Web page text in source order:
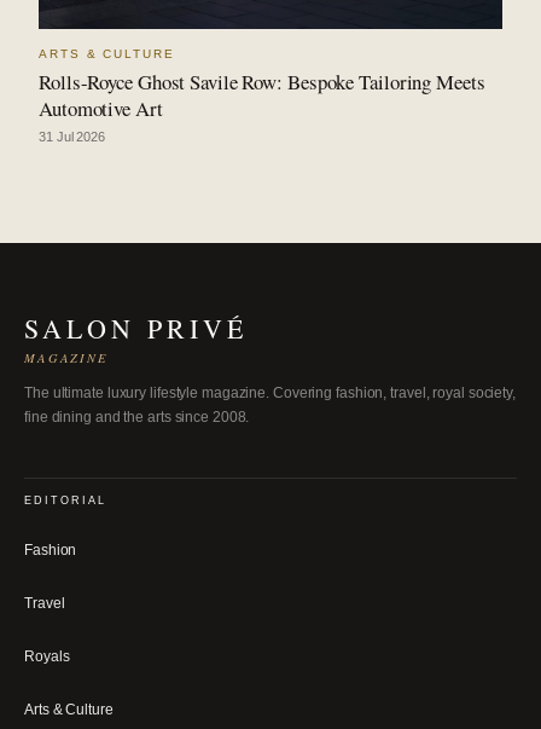
ARTS & CULTURE
Rolls-Royce Ghost Savile Row: Bespoke Tailoring Meets
Automotive Art
31 Jul 2026
SALON PRIVÉ
MAGAZINE
The ultimate luxury lifestyle magazine. Covering fashion, travel, royal society,
fine dining and the arts since 2008.
EDITORIAL
Fashion
Travel
Royals
Arts & Culture